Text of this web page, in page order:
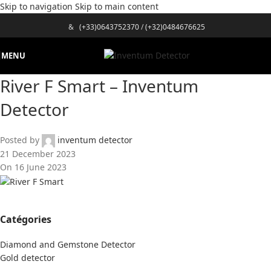
Skip to navigation Skip to main content
& (+33)0643752370/(+32)0484676625
MENU
River F Smart – Inventum
Detector
Posted by
inventum detector
21 December 2023
On 16 June 2023
Catégories
Diamond and Gemstone Detector
Gold detector